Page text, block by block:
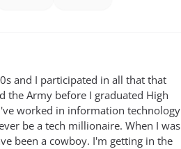
and I participated in all that that
the Army before I graduated High
worked in information technology
be a tech millionaire. When I was
been a cowboy. I'm getting in the